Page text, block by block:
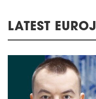
LATEST